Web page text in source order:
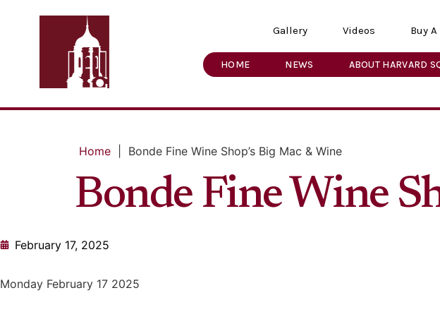
Gallery Videos Buy
HOME NEWS ABOUT HARVARD
Home Bonde Fine Wine Shop’s Big Mac & Wine
Bonde Fine Wine
February 17, 2025
Monday February 17 2025